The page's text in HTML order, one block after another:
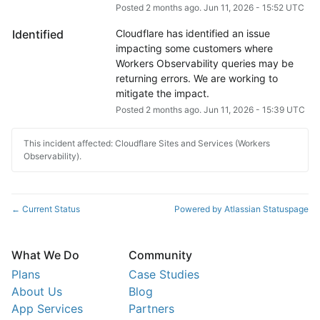
Posted 2months ago. Jun 11, 2026- 15:52UTC
Identified
Cloudflare has identified an issue
impacting some customers where
Workers Observability queries may be
returning errors. We are working to
mitigate the impact.
Posted 2months ago. Jun 11, 2026- 15:39UTC
This incident affected: Cloudflare Sites and Services (Workers
Observability).
← Current Status Powered by Atlassian Statuspage
What We Do
Plans
About Us
App Services
Community
Case Studies
Blog
Partners